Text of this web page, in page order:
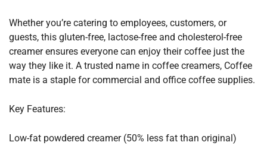
Whether you’re catering to employees, customers, or
guests, this gluten-free, lactose-free and cholesterol-free
creamer ensures everyone can enjoy their coffee just the
way they like it. A trusted name in coffee creamers, Coffee
mate is a staple for commercial and office coffee supplies.
Key Features:
Low-fat powdered creamer (50% less fat than original)